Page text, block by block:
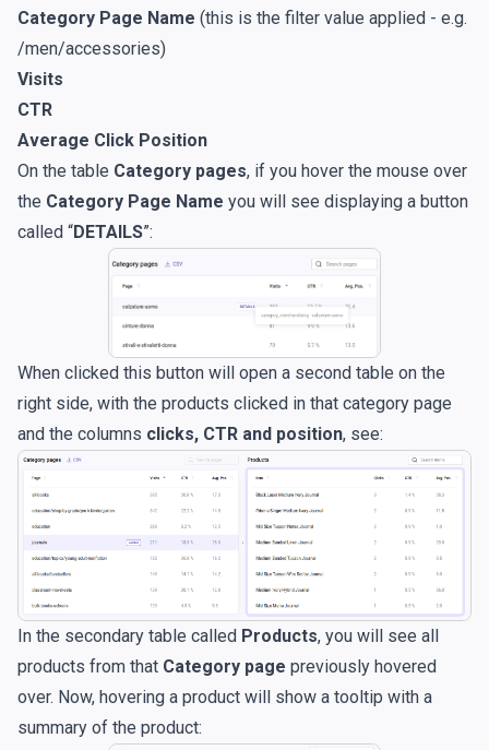
Category Page Name (this is the filter value applied - e.g.
/men/accessories)
Visits
CTR
Average Click Position
On the table Category pages, if you hover the mouse over
the Category Page Name you will see displaying a button
called “DETAILS”:
When clicked this button will open a second table on the
right side, with the products clicked in that category page
and the columns clicks, CTR and position, see:
In the secondary table called Products, you will see all
products from that Category page previously hovered
over. Now, hovering a product will show a tooltip with a
summary of the product: